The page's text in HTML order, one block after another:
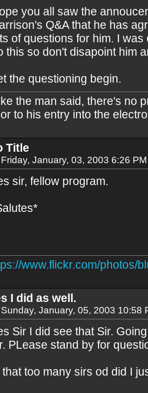
you all saw the
Q&A that he has
of questions for him. I
this so don't disapoint him
the questioning begin.
the man said, there's no
to his entry into the
Title
January, 03, 2003 6:26 PM
sir, fellow program.
www.flickr.com/photos/
I did as well.
January, 05, 2003 10:58
Sir I did see that Sir.
PLease stand by for
that too many sirs od did I